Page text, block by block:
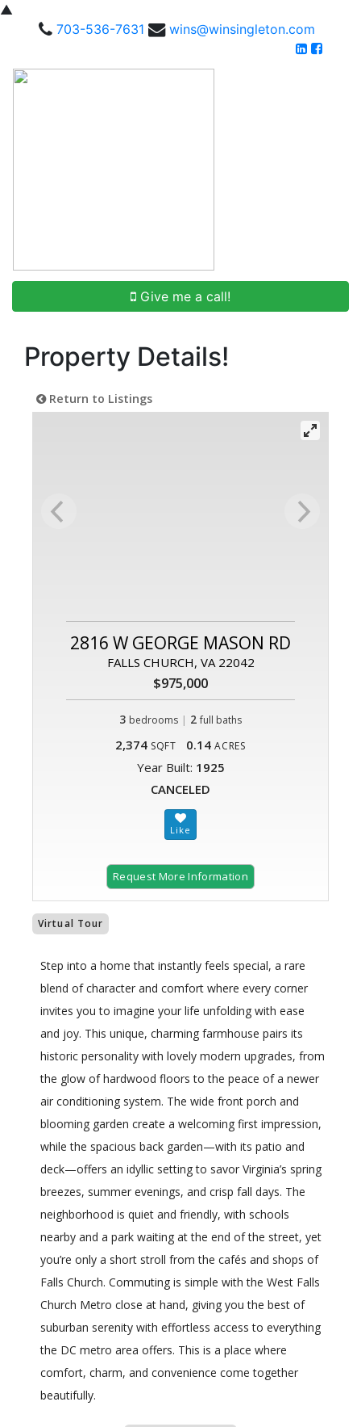
▲
703-536-7631
wins@winsingleton.com
Give me a call!
Property Details!
Return to Listings
2816 W GEORGE MASON RD
FALLS CHURCH, VA 22042
$975,000
3 bedrooms | 2 full baths
2,374 SQFT 0.14 ACRES
Year Built: 1925
CANCELED
Request More Information
Virtual Tour
Step into a home that instantly feels special, a rare
blend of character and comfort where every corner
invites you to imagine your life unfolding with ease
and joy. This unique, charming farmhouse pairs its
historic personality with lovely modern upgrades, from
the glow of hardwood floors to the peace of a newer
air conditioning system. The wide front porch and
blooming garden create a welcoming first impression,
while the spacious back garden—with its patio and
deck—offers an idyllic setting to savor Virginia’s spring
breezes, summer evenings, and crisp fall days. The
neighborhood is quiet and friendly, with schools
nearby and a park waiting at the end of the street, yet
you’re only a short stroll from the cafés and shops of
Falls Church. Commuting is simple with the West Falls
Church Metro close at hand, giving you the best of
suburban serenity with effortless access to everything
the DC metro area offers. This is a place where
comfort, charm, and convenience come together
beautifully.